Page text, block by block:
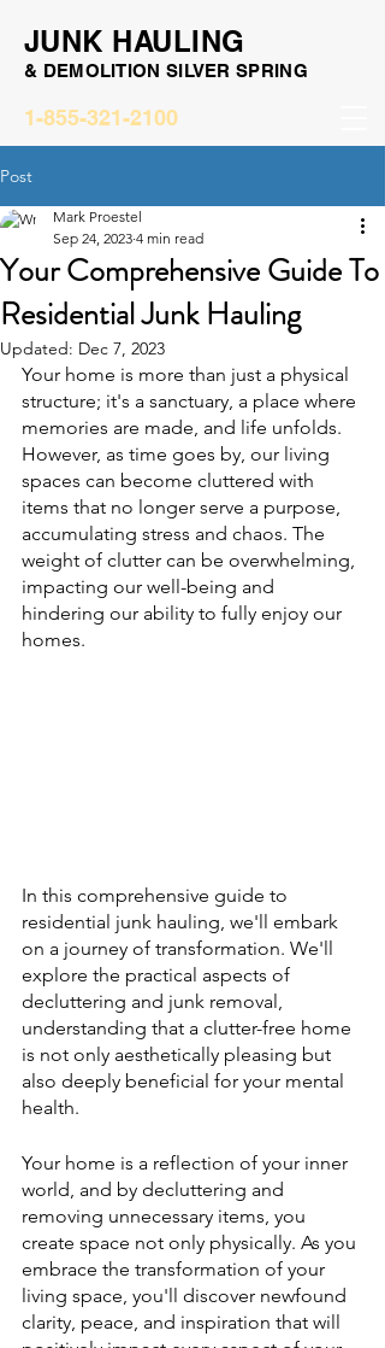
JUNK HAULING
& DEMOLITION SILVER SPRING
1-855-321-2100
Post
Your Comprehensive Guide To
Residential Junk Hauling
Mark Proestel
Sep 24, 2023 4 min read
Updated: Dec 7, 2023
Your home is more than just a physical
structure; it's a sanctuary, a place where
memories are made, and life unfolds.
However, as time goes by, our living
spaces can become cluttered with
items that no longer serve a purpose,
accumulating stress and chaos. The
weight of clutter can be overwhelming,
impacting our well-being and
hindering our ability to fully enjoy our
homes.
In this comprehensive guide to
residential junk hauling, we'll embark
on a journey of transformation. We'll
explore the practical aspects of
decluttering and junk removal,
understanding that a clutter-free home
is not only aesthetically pleasing but
also deeply beneficial for your mental
health.
Your home is a reflection of your inner
world, and by decluttering and
removing unnecessary items, you
create space not only physically. As you
embrace the transformation of your
living space, you'll discover newfound
clarity, peace, and inspiration that will